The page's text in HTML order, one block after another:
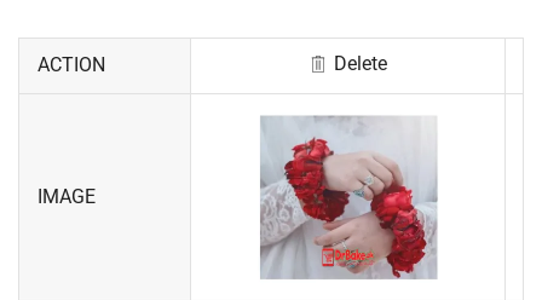
ACTION Delete
IMAGE